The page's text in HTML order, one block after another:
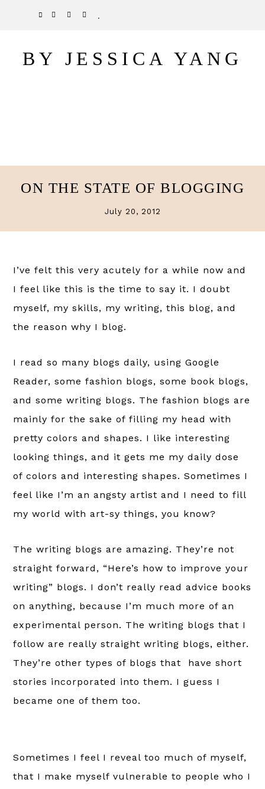
content
sidebarBY JESSICA YANG
TWITTER
PINTEREST
INSTAGRAM
ON THE STATE OF BLOGGING
July 20, 2012
I’ve felt this very acutely for a while now and
I feel like this is the time to say it. I doubt
myself, my skills, my writing, this blog, and
the reason why I blog.
I read so many blogs daily, using Google
Reader, some fashion blogs, some book blogs,
and some writing blogs. The fashion blogs are
mainly for the sake of filling my head with
pretty colors and shapes. I like interesting
looking things, and it gets me my daily dose
of colors and interesting shapes. Sometimes I
feel like I’m an angsty artist and I need to fill
my world with art-sy things, you know?
The writing blogs are amazing. They’re not
straight forward, “Here’s how to improve your
writing” blogs. I don’t really read advice books
on anything, because I’m much more of an
experimental person. The writing blogs that I
follow are really straight writing blogs, either.
They’re other types of blogs that have short
stories incorporated into them. I guess I
became one of them too.
Sometimes I feel I reveal too much of myself,
that I make myself vulnerable to people who I